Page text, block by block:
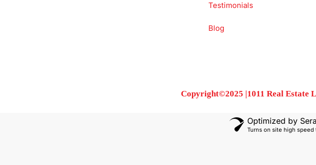
Testimonials
Blog
Copyright©2025 |1011 Real Estate
Optimized by
Turns on site high